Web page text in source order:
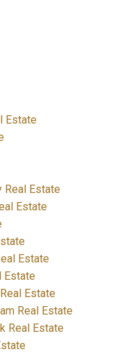
Estate
Real Estate
Estate
Estate
Estate
Estate
Real Estate
Real Estate